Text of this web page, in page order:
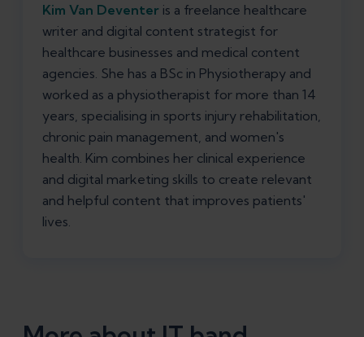
Kim Van Deventer is a freelance healthcare
writer and digital content strategist for
healthcare businesses and medical content
agencies. She has a BSc in Physiotherapy and
worked as a physiotherapist for more than 14
years, specialising in sports injury rehabilitation,
chronic pain management, and women's
health. Kim combines her clinical experience
and digital marketing skills to create relevant
and helpful content that improves patients'
lives.